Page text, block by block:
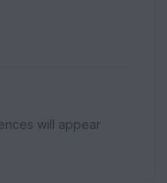
will appear